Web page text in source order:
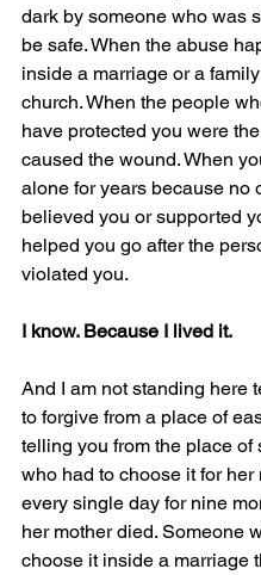
dark by someone who was
be safe. When the abuse
inside a marriage or a
church. When the people
have protected you were
caused the wound. When
alone for years because no
believed you or supported
helped you go after the
violated you.
I know. Because I lived it.
And I am not standing here
to forgive from a place of
telling you from the place of
who had to choose it for her
every single day for nine
her mother died. Someone
choose it inside a marriage